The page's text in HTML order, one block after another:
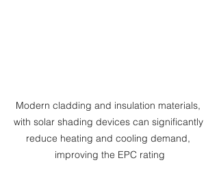
Modern cladding and insulation materials,
with solar shading devices can significantly
reduce heating and cooling demand,
improving the EPC rating